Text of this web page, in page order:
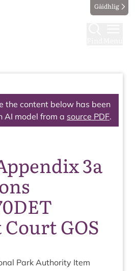
Gàidhlig
the content below has been
AI model from a source PDF.
3a
GOS
Park Author­ity Item